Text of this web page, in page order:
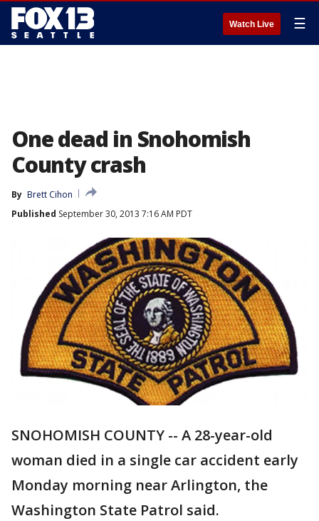
Watch Live ☰
One dead in Snohomish
County crash
By Brett Cihon
Published September 30, 2013 7:16 AM PDT
SNOHOMISH COUNTY -- A 28-year-old
woman died in a single car accident early
Monday morning near Arlington, the
Washington State Patrol said.